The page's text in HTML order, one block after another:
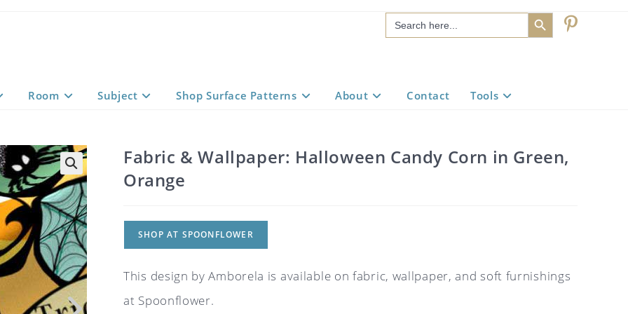
Search
for:
SEARCH BUTTON
Room Subject Shop Surface Patterns About Contact Tools
Fabric & Wallpaper: Halloween Candy Corn in Green,
Orange
SHOP AT SPOONFLOWER
This design by Amborela is available on fabric, wallpaper, and soft furnishings
at Spoonflower.